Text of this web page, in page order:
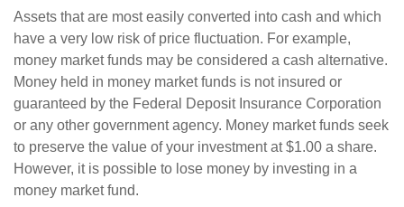
Assets that are most easily converted into cash and which
have a very low risk of price fluctuation. For example,
money market funds may be considered a cash alternative.
Money held in money market funds is not insured or
guaranteed by the Federal Deposit Insurance Corporation
or any other government agency. Money market funds seek
to preserve the value of your investment at $1.00 a share.
However, it is possible to lose money by investing in a
money market fund.